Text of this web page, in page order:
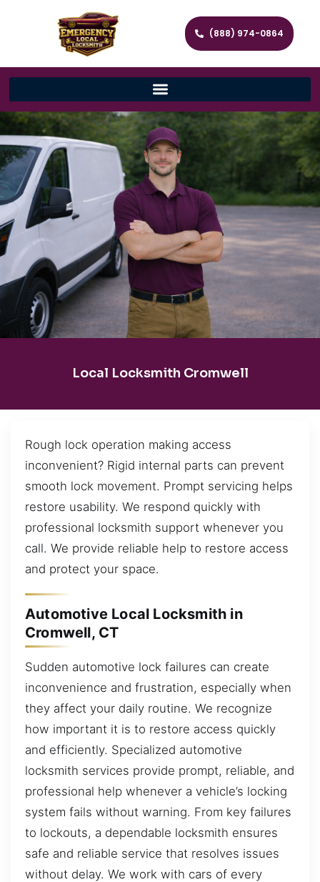
(888) 974-0864
Local Locksmith Cromwell
Rough lock operation making access
inconvenient? Rigid internal parts can prevent
smooth lock movement. Prompt servicing helps
restore usability. We respond quickly with
professional locksmith support whenever you
call. We provide reliable help to restore access
and protect your space.
Automotive Local Locksmith in
Cromwell, CT
Sudden automotive lock failures can create
inconvenience and frustration, especially when
they affect your daily routine. We recognize
how important it is to restore access quickly
and efficiently. Specialized automotive
locksmith services provide prompt, reliable, and
professional help whenever a vehicle’s locking
system fails without warning. From key failures
to lockouts, a dependable locksmith ensures
safe and reliable service that resolves issues
without delay. We work with cars of every